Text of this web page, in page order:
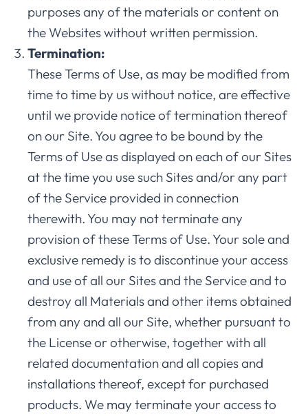
purposes any of the materials or content on
the Websites without written permission.
Termination:
These Terms of Use, as may be modified from
time to time by us without notice, are effective
until we provide notice of termination thereof
on our Site. You agree to be bound by the
Terms of Use as displayed on each of our Sites
at the time you use such Sites and/or any part
of the Service provided in connection
therewith. You may not terminate any
provision of these Terms of Use. Your sole and
exclusive remedy is to discontinue your access
and use of all our Sites and the Service and to
destroy all Materials and other items obtained
from any and all our Site, whether pursuant to
the License or otherwise, together with all
related documentation and all copies and
installations thereof, except for purchased
products. We may terminate your access to